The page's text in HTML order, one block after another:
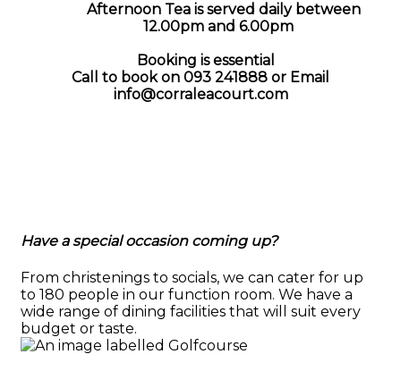
Afternoon Tea is served daily between
12.00pm and 6.00pm
Booking is essential
Call to book on 093 241888 or Email
info@corraleacourt.com
Have a special occasion coming up?
From christenings to socials, we can cater for up
to 180 people in our function room. We have a
wide range of dining facilities that will suit every
budget or taste.